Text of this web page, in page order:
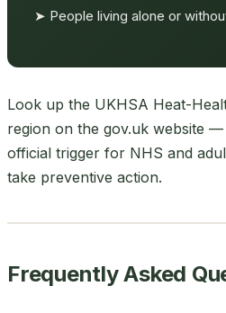
➤ People living alone or
Look up the UKHSA Heat-
region on the gov.uk website
official trigger for NHS and
take preventive action.
Frequently Asked